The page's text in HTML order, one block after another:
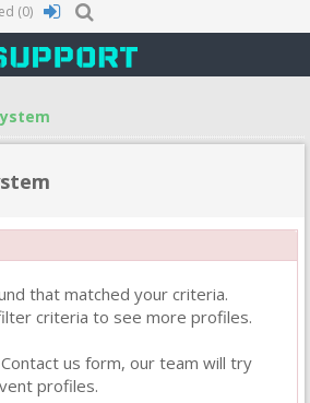
(0)
that matched your criteria.
criteria to see more profiles.
us form, our team will try
profiles.